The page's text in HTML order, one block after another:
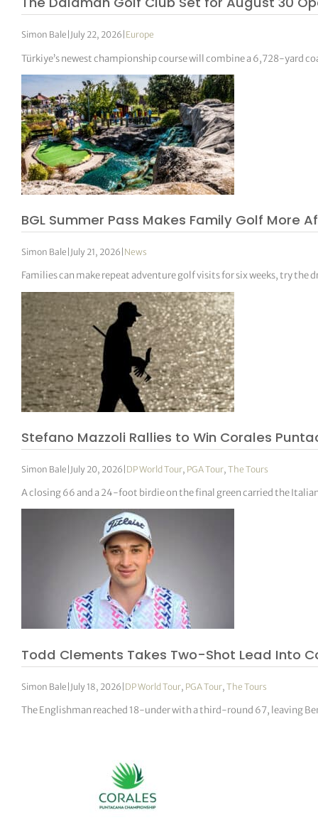
Simon Bale July 22, 2026 Europe
Türkiye’s newest championship course will combine a 6,728-yard
BGL Summer Pass Makes Family Golf More
Simon Bale July 21, 2026 News
Families can make repeat adventure golf visits for six weeks, try the
Stefano Mazzoli Rallies to Win Corales
Simon Bale July 20, 2026 DP World Tour, PGA Tour,The Tours
A closing 66 and a 24-foot birdie on the final green carried the
Todd Clements Takes Two-Shot Lead Into
Simon Bale July 18, 2026 DP World Tour, PGA Tour,The Tours
The Englishman reached 18-under with a third-round 67, leaving